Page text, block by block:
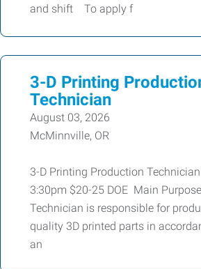
and shift To apply f
3-D Printing
Technician
August 03, 2026
McMinnville, OR
3-D Printing Production
3:30pm $20-25 DOE Main
Technician is responsible for
quality 3D printed parts in
an